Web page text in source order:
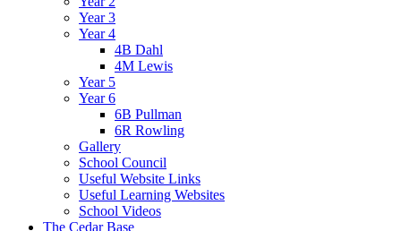
Year 3
Year 4
4B Dahl
4M Lewis
Year 5
Year 6
6B Pullman
6R Rowling
Gallery
School Council
Useful Website Links
Useful Learning Websites
School Videos
The Cedar Base